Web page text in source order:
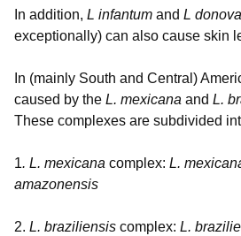
In addition, L infantum and L
exceptionally) can also cause skin
In (mainly South and Central)
caused by the L. mexicana and L.
These complexes are subdivided
1. L. mexicana complex: L.
amazonensis
2. L. braziliensis complex: L.